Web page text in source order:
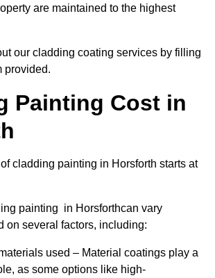
are maintained to the highest
our cladding coating services by filling
provided.
Painting Cost in
cladding painting in Horsforth starts at
painting in Horsforthcan vary
on several factors, including:
used – Material coatings play a
as some options like high-